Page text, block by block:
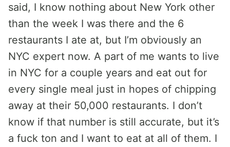
said, I know nothing about New York other
than the week I was there and the 6
restaurants I ate at, but I’m obviously an
NYC expert now. A part of me wants to live
in NYC for a couple years and eat out for
every single meal just in hopes of chipping
away at their 50,000 restaurants. I don’t
know if that number is still accurate, but it’s
a fuck ton and I want to eat at all of them. I